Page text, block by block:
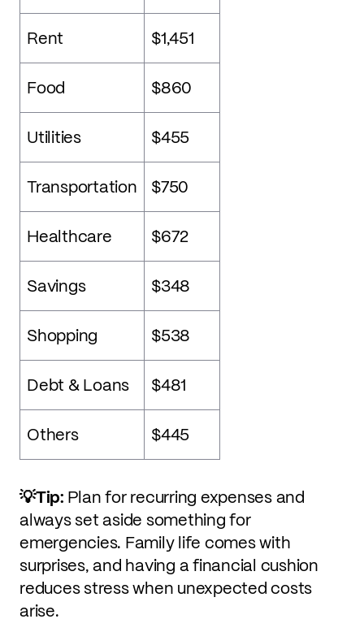
Rent $1,451
Food $860
Utilities $455
Transportation $750
Healthcare $672
Savings $348
Shopping $538
Debt & Loans $481
Others $445
💡Tip: Plan for recurring expenses and
always set aside something for
emergencies. Family life comes with
surprises, and having a financial cushion
reduces stress when unexpected costs
arise.